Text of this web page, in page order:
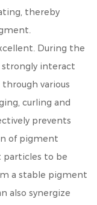
thereby
During the
strongly interact
various
curling and
prevents
of pigment
particles to be
a stable pigment
also synergize